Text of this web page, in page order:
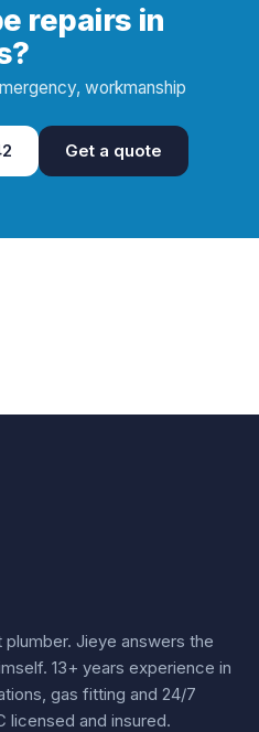
repairs in
workmanship
Get a quote
Jieye answers the
13+ years experience in
gas fitting and 24/7
licensed and insured.